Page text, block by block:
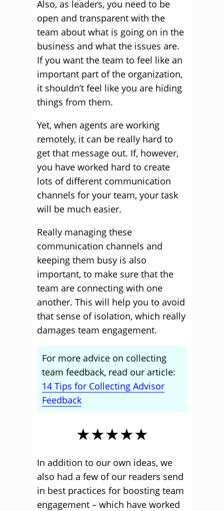
Also, as leaders, you need to be
open and transparent with the
team about what is going on in the
business and what the issues are.
If you want the team to feel like an
important part of the organization,
it shouldn’t feel like you are hiding
things from them.
Yet, when agents are working
remotely, it can be really hard to
get that message out. If, however,
you have worked hard to create
lots of different communication
channels for your team, your task
will be much easier.
Really managing these
communication channels and
keeping them busy is also
important, to make sure that the
team are connecting with one
another. This will help you to avoid
that sense of isolation, which really
damages team engagement.
For more advice on collecting
team feedback, read our article:
14 Tips for Collecting Advisor
Feedback
★★★★★
In addition to our own ideas, we
also had a few of our readers send
in best practices for boosting team
engagement – which have worked